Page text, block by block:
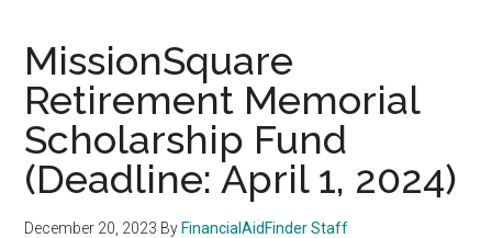
MissionSquare
Retirement Memorial
Scholarship Fund
(Deadline: April 1, 2024)
December 20, 2023 By FinancialAidFinder Staff